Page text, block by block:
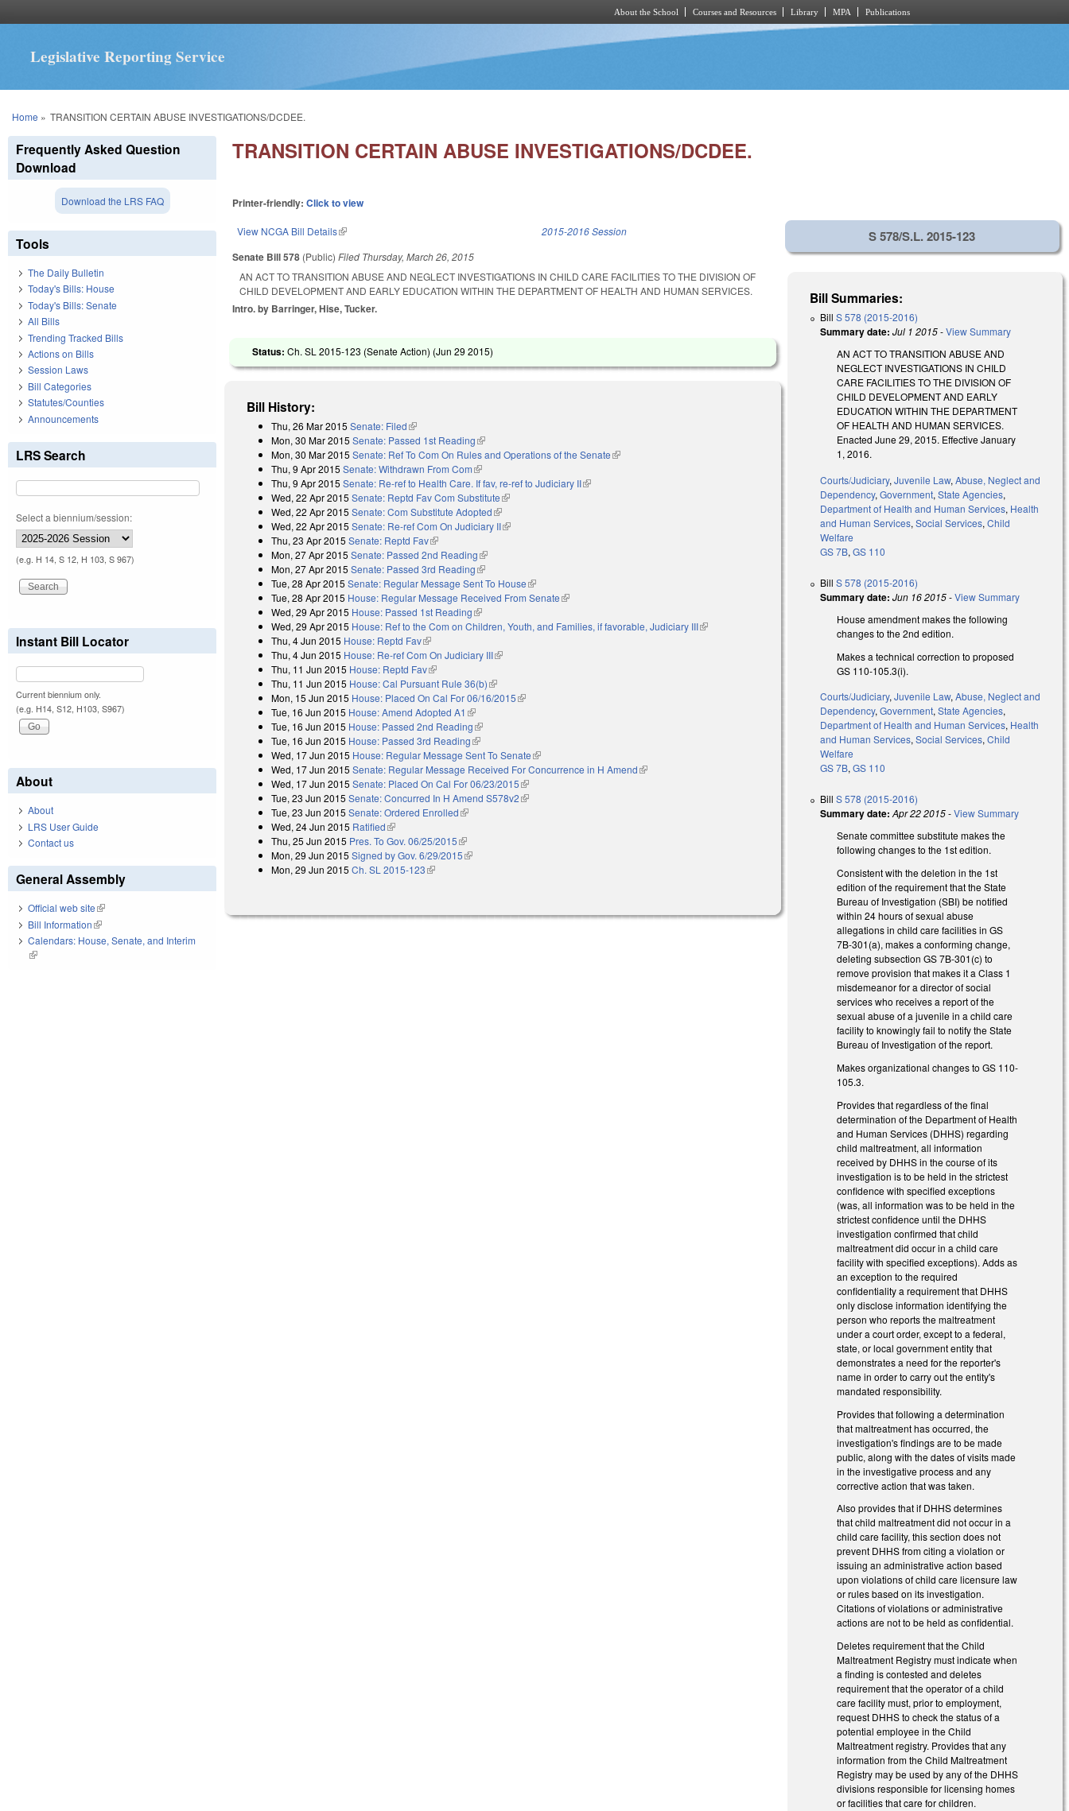
About the School Courses and Resources Library MPA Publications
Legislative Reporting Service
You are here
Home » TRANSITION CERTAIN ABUSE INVESTIGATIONS/DCDEE.
TRANSITION CERTAIN ABUSE INVESTIGATIONS/DCDEE.
Printer-friendly:Click to view
View NCGA Bill Details(link is external) 2015-2016 Session
Senate Bill 578 (Public)Filed Thursday, March 26, 2015
AN ACT TO TRANSITION ABUSE AND NEGLECT INVESTIGATIONS IN CHILD CARE FACILITIES TO THE DIVISION OF
CHILD DEVELOPMENT AND EARLY EDUCATION WITHIN THE DEPARTMENT OF HEALTH AND HUMAN SERVICES.
Intro. by Barringer, Hise, Tucker.
Status:Ch. SL 2015-123 (Senate Action) (Jun 29 2015)
Bill History:
Thu, 26 Mar 2015 Senate: Filed(link is external)
Mon, 30 Mar 2015 Senate: Passed 1st Reading(link is external)
Mon, 30 Mar 2015 Senate: Ref To Com On Rules and Operations of the Senate(link is external)
Thu, 9 Apr 2015 Senate: Withdrawn From Com(link is external)
Thu, 9 Apr 2015 Senate: Re-ref to Health Care. If fav, re-ref to Judiciary II(link is external)
Wed, 22 Apr 2015 Senate: Reptd Fav Com Substitute(link is external)
Wed, 22 Apr 2015 Senate: Com Substitute Adopted(link is external)
Wed, 22 Apr 2015 Senate: Re-ref Com On Judiciary II(link is external)
Thu, 23 Apr 2015 Senate: Reptd Fav(link is external)
Mon, 27 Apr 2015 Senate: Passed 2nd Reading(link is external)
Mon, 27 Apr 2015 Senate: Passed 3rd Reading(link is external)
Tue, 28 Apr 2015 Senate: Regular Message Sent To House(link is external)
Tue, 28 Apr 2015 House: Regular Message Received From Senate(link is external)
Wed, 29 Apr 2015 House: Passed 1st Reading(link is external)
Wed, 29 Apr 2015 House: Ref to the Com on Children, Youth, and Families, if favorable, Judiciary III(link is external)
Thu, 4 Jun 2015 House: Reptd Fav(link is external)
Thu, 4 Jun 2015 House: Re-ref Com On Judiciary III(link is external)
Thu, 11 Jun 2015 House: Reptd Fav(link is external)
Thu, 11 Jun 2015 House: Cal Pursuant Rule 36(b)(link is external)
Mon, 15 Jun 2015 House: Placed On Cal For 06/16/2015(link is external)
Tue, 16 Jun 2015 House: Amend Adopted A1 (link is external)
Tue, 16 Jun 2015 House: Passed 2nd Reading(link is external)
Tue, 16 Jun 2015 House: Passed 3rd Reading(link is external)
Wed, 17 Jun 2015 House: Regular Message Sent To Senate(link is external)
Wed, 17 Jun 2015 Senate: Regular Message Received For Concurrence in H Amend(link is external)
Wed, 17 Jun 2015 Senate: Placed On Cal For 06/23/2015(link is external)
Tue, 23 Jun 2015 Senate: Concurred In H Amend S578v2(link is external)
Tue, 23 Jun 2015 Senate: Ordered Enrolled(link is external)
Wed, 24 Jun 2015 Ratified(link is external)
Thu, 25 Jun 2015 Pres. To Gov. 06/25/2015(link is external)
Mon, 29 Jun 2015 Signed by Gov. 6/29/2015(link is external)
Mon, 29 Jun 2015 Ch. SL 2015-123(link is external)
S 578/S.L. 2015-123
Bill Summaries:
BillS 578 (2015-2016)
Summary date: Jul 1 2015-View Summary
AN ACT TO TRANSITION ABUSE AND
NEGLECT INVESTIGATIONS IN CHILD
CARE FACILITIES TO THE DIVISION OF
CHILD DEVELOPMENT AND EARLY
EDUCATION WITHIN THE DEPARTMENT
OF HEALTH AND HUMAN SERVICES.
Enacted June 29, 2015. Effective January
1, 2016.
Courts/Judiciary,Juvenile Law,Abuse, Neglect and
Dependency,Government,State Agencies,
Department of Health and Human Services, Health
and Human Services,Social Services,Child
Welfare
GS 7B,GS 110
BillS 578 (2015-2016)
Summary date: Jun 16 2015-View Summary
House amendment makes the following
changes to the 2nd edition.
Makes a technical correction to proposed
GS 110-105.3(i).
Courts/Judiciary,Juvenile Law,Abuse, Neglect and
Dependency,Government,State Agencies,
Department of Health and Human Services, Health
and Human Services,Social Services,Child
Welfare
GS 7B,GS 110
BillS 578 (2015-2016)
Summary date: Apr 22 2015-View Summary
Senate committee substitute makes the
following changes to the 1st edition.
Consistent with the deletion in the 1st
edition of the requirement that the State
Bureau of Investigation (SBI) be notified
within 24 hours of sexual abuse
allegations in child care facilities in GS
7B-301(a), makes a conforming change,
deleting subsection GS 7B-301(c) to
remove provision that makes it a Class 1
misdemeanor for a director of social
services who receives a report of the
sexual abuse of a juvenile in a child care
facility to knowingly fail to notify the State
Bureau of Investigation of the report.
Makes organizational changes to GS 110-
105.3.
Provides that regardless of the final
determination of the Department of Health
and Human Services (DHHS) regarding
child maltreatment, all information
received by DHHS in the course of its
investigation is to be held in the strictest
confidence with specified exceptions
(was, all information was to be held in the
strictest confidence until the DHHS
investigation confirmed that child
maltreatment did occur in a child care
facility with specified exceptions). Adds as
an exception to the required
confidentiality a requirement that DHHS
only disclose information identifying the
person who reports the maltreatment
under a court order, except to a federal,
state, or local government entity that
demonstrates a need for the reporter's
name in order to carry out the entity's
mandated responsibility.
Provides that following a determination
that maltreatment has occurred, the
investigation's findings are to be made
public, along with the dates of visits made
in the investigative process and any
corrective action that was taken.
Also provides that if DHHS determines
that child maltreatment did not occur in a
child care facility, this section does not
prevent DHHS from citing a violation or
issuing an administrative action based
upon violations of child care licensure law
or rules based on its investigation.
Citations of violations or administrative
actions are not to be held as confidential.
Deletes requirement that the Child
Maltreatment Registry must indicate when
a finding is contested and deletes
requirement that the operator of a child
care facility must, prior to employment,
request DHHS to check the status of a
potential employee in the Child
Maltreatment registry. Provides that any
information from the Child Maltreatment
Registry may be used by any of the DHHS
divisions responsible for licensing homes
or facilities that care for children.
Frequently Asked Question
Download
Download the LRS FAQ
Tools
The Daily Bulletin
Today's Bills: House
Today's Bills: Senate
All Bills
Trending Tracked Bills
Actions on Bills
Session Laws
Bill Categories
Statutes/Counties
Announcements
LRS Search
Select a biennium/session:
(e.g. H 14, S 12, H 103, S 967)
Instant Bill Locator
Current biennium only.
(e.g. H14, S12, H103, S967)
About
About
LRS User Guide
Contact us
General Assembly
Official web site(link is external)
Bill Information(link is external)
Calendars: House, Senate, and Interim
(link is external)